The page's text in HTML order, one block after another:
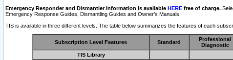
Emergency Responder and Dismantler Information is available HERE free of charge.
Emergency Response Guides, Dismantling Guides and Owner’s Manuals.
TIS is available in three different levels. The table below summarizes the features of each
Subscription Level Features Standard
Professional
Diagnostic
TIS Library